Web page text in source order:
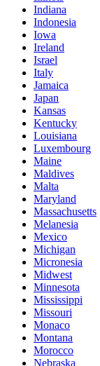
Indiana
Indonesia
Iowa
Ireland
Israel
Italy
Jamaica
Japan
Kansas
Kentucky
Louisiana
Luxembourg
Maine
Maldives
Malta
Maryland
Massachusetts
Melanesia
Mexico
Michigan
Micronesia
Midwest
Minnesota
Mississippi
Missouri
Monaco
Montana
Morocco
Nebraska